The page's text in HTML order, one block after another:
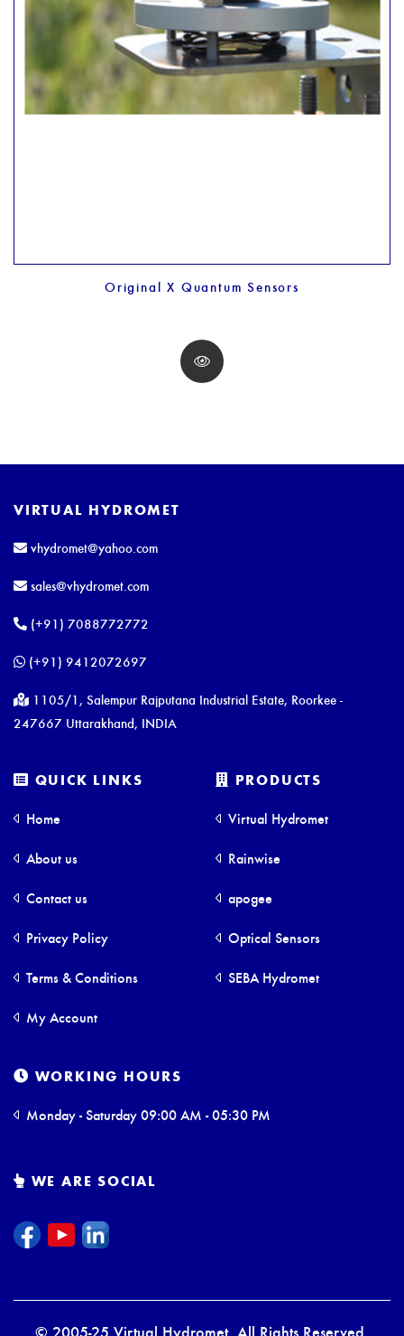
Original X Quantum Sensors
VIRTUAL HYDROMET
vhydromet@yahoo.com
sales@vhydromet.com
(+91) 7088772772
(+91) 9412072697
1105/1, Salempur Rajputana Industrial Estate, Roorkee -
247667 Uttarakhand, INDIA
QUICK LINKS
Home
About us
Contact us
Privacy Policy
Terms & Conditions
My Account
PRODUCTS
Virtual Hydromet
Rainwise
apogee
Optical Sensors
SEBA Hydromet
WORKING HOURS
Monday - Saturday 09:00 AM - 05:30 PM
WE ARE SOCIAL
© 2005-25 Virtual Hydromet. All Rights Reserved.